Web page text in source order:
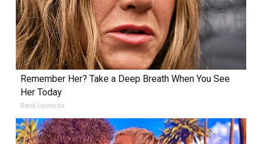
Remember Her? Take a Deep Breath When You See
Her Today
Rank Upwards